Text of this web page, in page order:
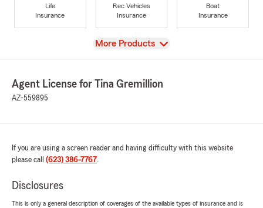
Life
Insurance
Rec Vehicles
Insurance
Boat
Insurance
View
More Products
Agent License for Tina Gremillion
AZ-559895
If you are using a screen reader and having difficulty with this website
please call (623) 386-7767.
Disclosures
This is only a general description of coverages of the available types of insurance and is